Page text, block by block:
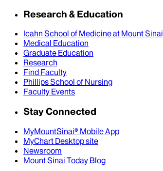
Research & Education
Icahn School of Medicine at Mount Sinai
Medical Education
Graduate Education
Research
Find Faculty
Phillips School of Nursing
Faculty Events
Stay Connected
MyMountSinai® Mobile App
MyChart Desktop site
Newsroom
Mount Sinai Today Blog